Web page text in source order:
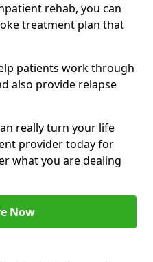
rehab, you can
treatment plan that
patients work through
also provide relapse
really turn your life
provider today for
what you are dealing
Now